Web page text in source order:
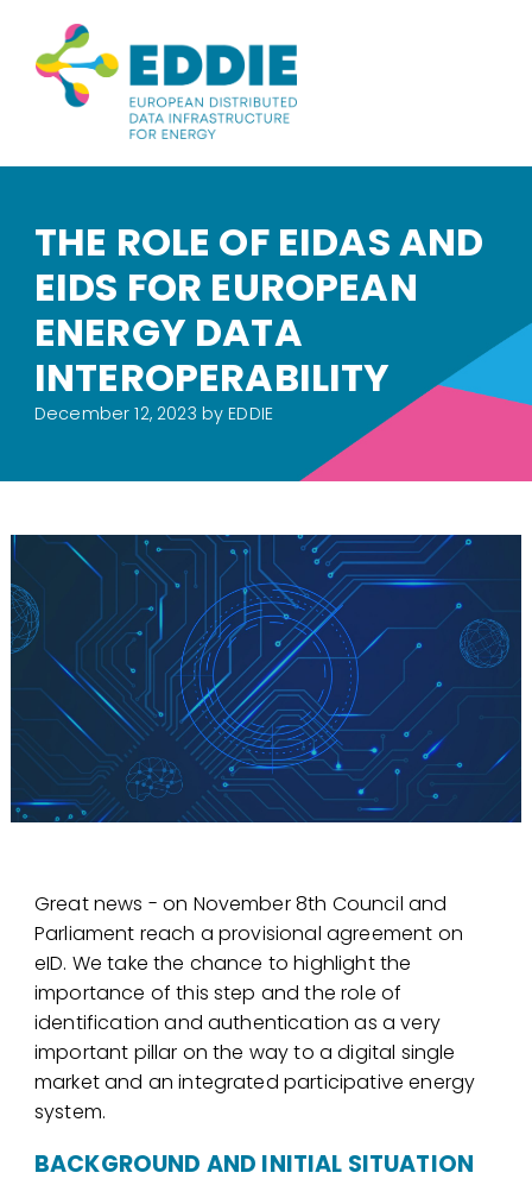
THE ROLE OF EIDAS AND
EIDS FOR EUROPEAN
ENERGY DATA
INTEROPERABILITY
December 12, 2023 by EDDIE
Great news - on November 8th Council and
Parliament reach a provisional agreement on
eID. We take the chance to highlight the
importance of this step and the role of
identification and authentication as a very
important pillar on the way to a digital single
market and an integrated participative energy
system.
BACKGROUND AND INITIAL SITUATION